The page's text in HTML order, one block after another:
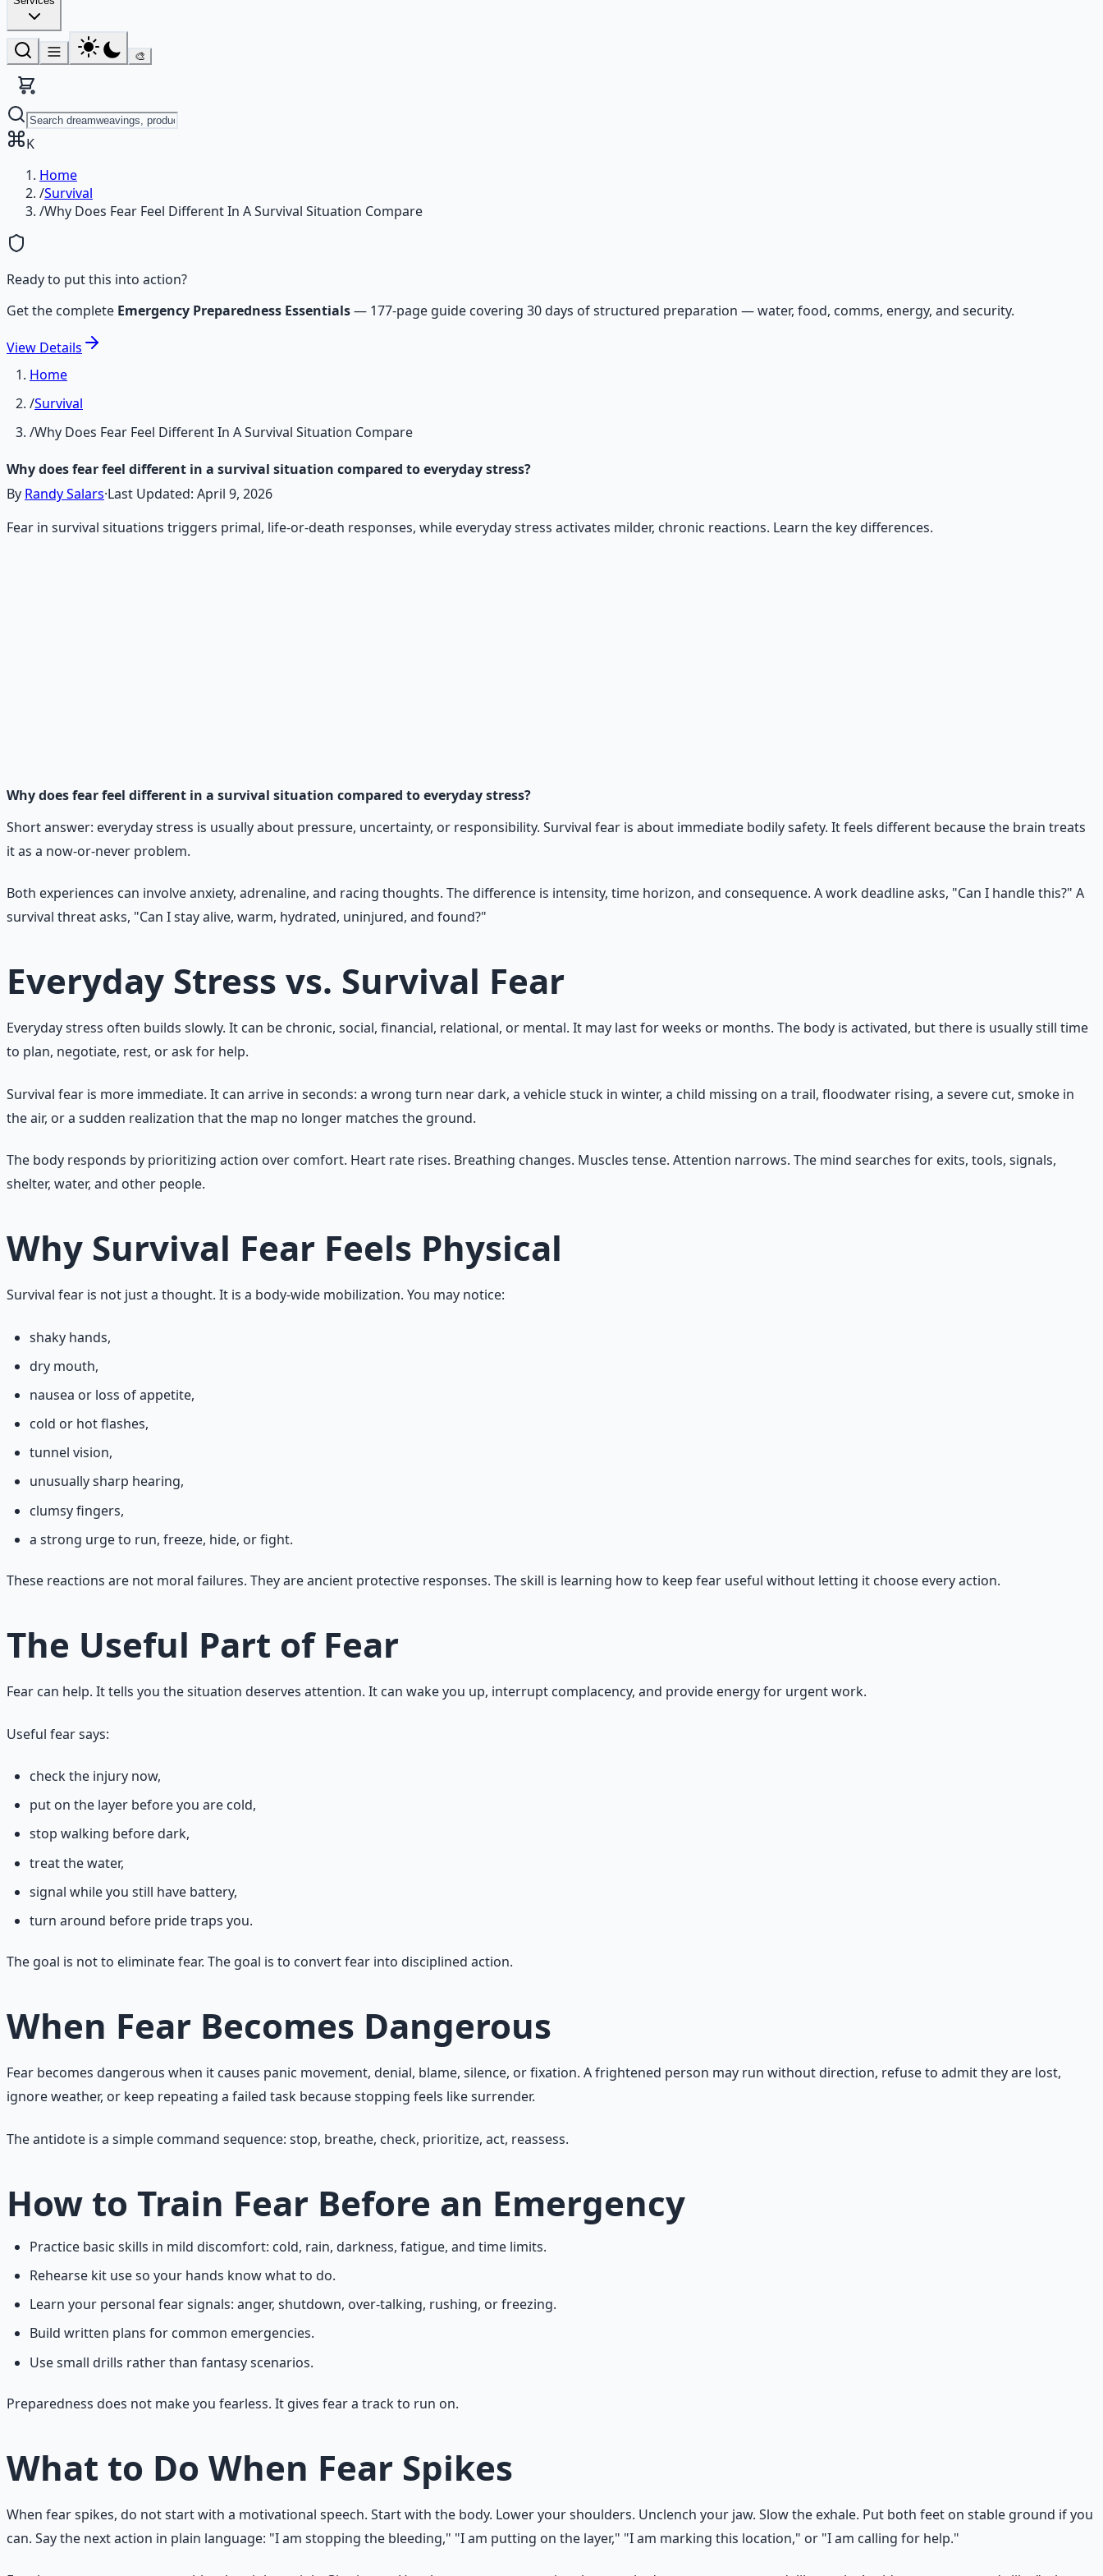
🎨
K
Home
/Survival
/Why Does Fear Feel Different In A Survival Situation Compare
Ready to put this into action?
Get the complete Emergency Preparedness Essentials— 177-page guide covering 30 days of structured preparation — water, food, comms, energy, and security.
View Details
Home
/Survival
/Why Does Fear Feel Different In A Survival Situation Compare
Why does fear feel different in a survival situation compared to everyday stress?
By Randy Salars·Last Updated: April 9, 2026
Fear in survival situations triggers primal, life-or-death responses, while everyday stress activates milder, chronic reactions. Learn the key differences.
Learn More → Get on Gumroad
Why does fear feel different in a survival situation compared to everyday stress?
Short answer: everyday stress is usually about pressure, uncertainty, or responsibility. Survival fear is about immediate bodily safety. It feels different because the brain treats
it as a now-or-never problem.
Both experiences can involve anxiety, adrenaline, and racing thoughts. The difference is intensity, time horizon, and consequence. A work deadline asks, "Can I handle this?" A
survival threat asks, "Can I stay alive, warm, hydrated, uninjured, and found?"
Everyday Stress vs. Survival Fear
Everyday stress often builds slowly. It can be chronic, social, financial, relational, or mental. It may last for weeks or months. The body is activated, but there is usually still time
to plan, negotiate, rest, or ask for help.
Survival fear is more immediate. It can arrive in seconds: a wrong turn near dark, a vehicle stuck in winter, a child missing on a trail, floodwater rising, a severe cut, smoke in
the air, or a sudden realization that the map no longer matches the ground.
The body responds by prioritizing action over comfort. Heart rate rises. Breathing changes. Muscles tense. Attention narrows. The mind searches for exits, tools, signals,
shelter, water, and other people.
Why Survival Fear Feels Physical
Survival fear is not just a thought. It is a body-wide mobilization. You may notice:
shaky hands,
dry mouth,
nausea or loss of appetite,
cold or hot flashes,
tunnel vision,
unusually sharp hearing,
clumsy fingers,
a strong urge to run, freeze, hide, or fight.
These reactions are not moral failures. They are ancient protective responses. The skill is learning how to keep fear useful without letting it choose every action.
The Useful Part of Fear
Fear can help. It tells you the situation deserves attention. It can wake you up, interrupt complacency, and provide energy for urgent work.
Useful fear says:
check the injury now,
put on the layer before you are cold,
stop walking before dark,
treat the water,
signal while you still have battery,
turn around before pride traps you.
The goal is not to eliminate fear. The goal is to convert fear into disciplined action.
When Fear Becomes Dangerous
Fear becomes dangerous when it causes panic movement, denial, blame, silence, or fixation. A frightened person may run without direction, refuse to admit they are lost,
ignore weather, or keep repeating a failed task because stopping feels like surrender.
The antidote is a simple command sequence: stop, breathe, check, prioritize, act, reassess.
How to Train Fear Before an Emergency
Practice basic skills in mild discomfort: cold, rain, darkness, fatigue, and time limits.
Rehearse kit use so your hands know what to do.
Learn your personal fear signals: anger, shutdown, over-talking, rushing, or freezing.
Build written plans for common emergencies.
Use small drills rather than fantasy scenarios.
Preparedness does not make you fearless. It gives fear a track to run on.
What to Do When Fear Spikes
When fear spikes, do not start with a motivational speech. Start with the body. Lower your shoulders. Unclench your jaw. Slow the exhale. Put both feet on stable ground if you
can. Say the next action in plain language: "I am stopping the bleeding," "I am putting on the layer," "I am marking this location," or "I am calling for help."